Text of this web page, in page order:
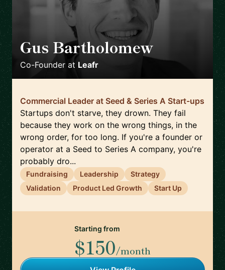
Gus Bartholomew
Co-Founder at Leafr
Commercial Leader at Seed & Series A Start-ups
Startups don't starve, they drown. They fail
because they work on the wrong things, in the
wrong order, for too long. If you're a founder or
operator at a Seed to Series A company, you're
probably dro...
Fundraising Leadership
Strategy
Validation
Product Led Growth Start Up
Starting from
$150/month